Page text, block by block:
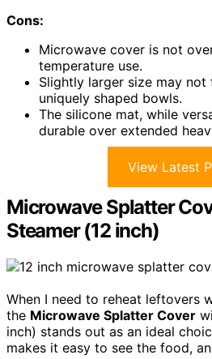
Cons:
Microwave cover is not
temperature use.
Slightly larger size may
uniquely shaped bowls.
The silicone mat, while
durable over extended
View Latest
Microwave Splatter
Steamer (12 inch)
When I need to reheat leftovers
the Microwave Splatter Cover
inch) stands out as an ideal
makes it easy to see the food,